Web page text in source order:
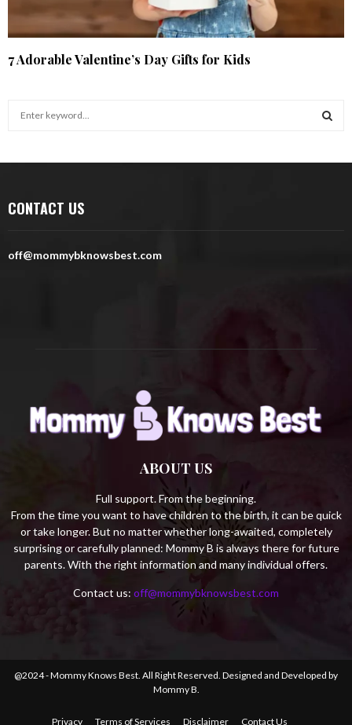
7 Adorable Valentine’s Day Gifts for Kids
f
:
CONTACT US
off@mommybknowsbest.com
ABOUT US
Full support. From the beginning.
From the time you want to have children to the birth, it can be quick
or take longer. But no matter whether long-awaited, completely
surprising or carefully planned: Mommy B is always there for future
parents. With the right information and many individual offers.
Contact us: off@mommybknowsbest.com
@2024 - Mommy Knows Best. All Right Reserved. Designed and Developed by
Mommy B.
Privacy Terms of Services Disclaimer Contact Us